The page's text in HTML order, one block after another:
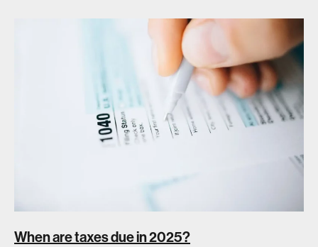
When are taxes due in 2025?